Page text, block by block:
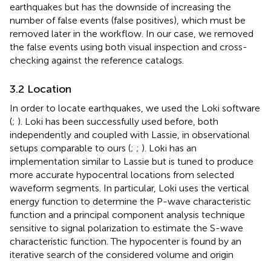
earthquakes but has the downside of increasing the
number of false events (false positives), which must be
removed later in the workflow. In our case, we removed
the false events using both visual inspection and cross-
checking against the reference catalogs.
3.2 Location
In order to locate earthquakes, we used the Loki software
(; ). Loki has been successfully used before, both
independently and coupled with Lassie, in observational
setups comparable to ours (; ; ). Loki has an
implementation similar to Lassie but is tuned to produce
more accurate hypocentral locations from selected
waveform segments. In particular, Loki uses the vertical
energy function to determine the P-wave characteristic
function and a principal component analysis technique
sensitive to signal polarization to estimate the S-wave
characteristic function. The hypocenter is found by an
iterative search of the considered volume and origin